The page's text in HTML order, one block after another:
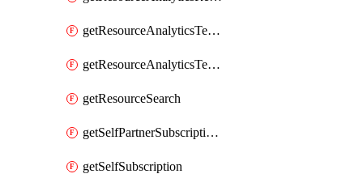
getResourceAnalyticsTenancyAttachment
getResourceAnalyticsTenancyAttachments
getResourceSearch
getSelfPartnerSubscriptions
getSelfSubscription